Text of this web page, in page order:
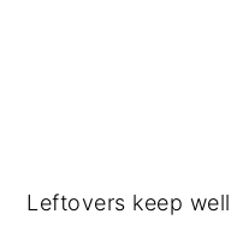
Leftovers keep